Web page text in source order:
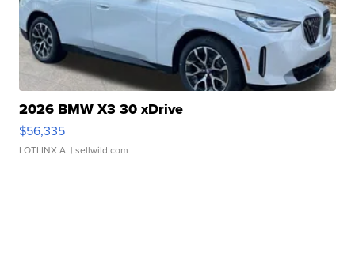
2026 BMW X3 30 xDrive
$56,335
LOTLINX A. | sellwild.com